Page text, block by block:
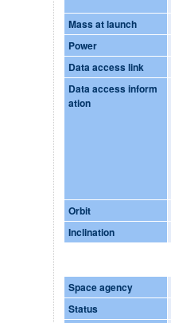
Mass at launch
Power
Data access link
Data access inform
ation
Orbit
Inclination
Space agency
Status